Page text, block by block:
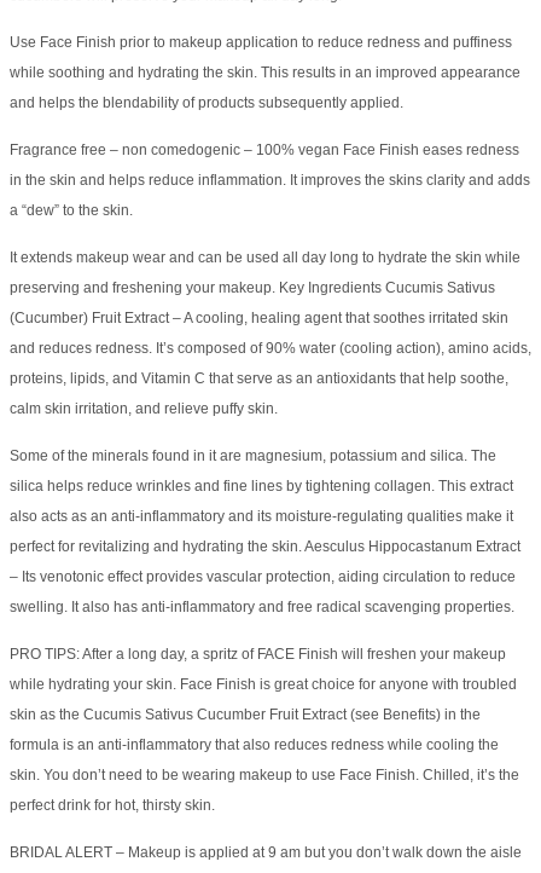
Use Face Finish prior to makeup application to reduce redness and puffiness
while soothing and hydrating the skin. This results in an improved appearance
and helps the blendability of products subsequently applied.
Fragrance free – non comedogenic – 100% vegan Face Finish eases redness
in the skin and helps reduce inflammation. It improves the skins clarity and adds
a “dew” to the skin.
It extends makeup wear and can be used all day long to hydrate the skin while
preserving and freshening your makeup. Key Ingredients Cucumis Sativus
(Cucumber) Fruit Extract – A cooling, healing agent that soothes irritated skin
and reduces redness. It’s composed of 90% water (cooling action), amino acids,
proteins, lipids, and Vitamin C that serve as an antioxidants that help soothe,
calm skin irritation, and relieve puffy skin.
Some of the minerals found in it are magnesium, potassium and silica. The
silica helps reduce wrinkles and fine lines by tightening collagen. This extract
also acts as an anti-inflammatory and its moisture-regulating qualities make it
perfect for revitalizing and hydrating the skin. Aesculus Hippocastanum Extract
– Its venotonic effect provides vascular protection, aiding circulation to reduce
swelling. It also has anti-inflammatory and free radical scavenging properties.
PRO TIPS: After a long day, a spritz of FACE Finish will freshen your makeup
while hydrating your skin. Face Finish is great choice for anyone with troubled
skin as the Cucumis Sativus Cucumber Fruit Extract (see Benefits) in the
formula is an anti-inflammatory that also reduces redness while cooling the
skin. You don’t need to be wearing makeup to use Face Finish. Chilled, it’s the
perfect drink for hot, thirsty skin.
BRIDAL ALERT – Makeup is applied at 9 am but you don’t walk down the aisle